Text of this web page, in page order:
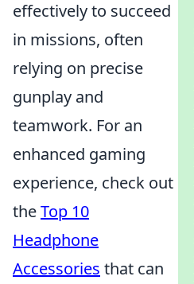
effectively to succeed
in missions, often
relying on precise
gunplay and
teamwork. For an
enhanced gaming
experience, check out
theTop 10
Headphone
Accessories that can